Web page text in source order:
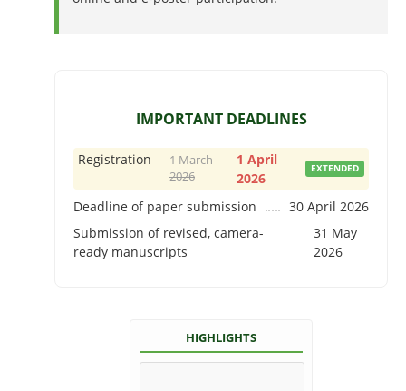
IMPORTANT DEADLINES
Registration
1 March
2026
1 April
2026
EXTENDED
Deadline of paper submission
30 April 2026
Submission of revised, camera-
ready manuscripts
31 May
2026
HIGHLIGHTS